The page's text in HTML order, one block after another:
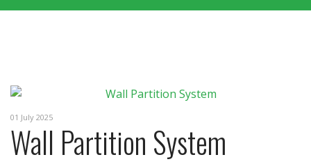
01 July 2025
Wall Partition System